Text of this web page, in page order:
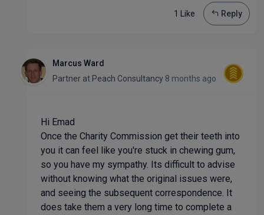
1 Like Reply
Marcus Ward
Partner at Peach Consultancy 8 months ago
Hi Emad
Once the Charity Commission get their teeth into
you it can feel like you're stuck in chewing gum,
so you have my sympathy. Its difficult to advise
without knowing what the original issues were,
and seeing the subsequent correspondence. It
does take them a very long time to complete a